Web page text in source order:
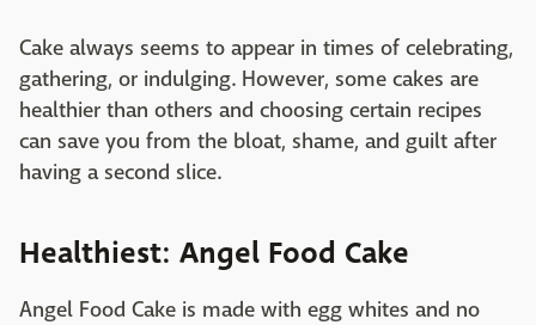
Cake always seems to appear in times of celebrating,
gathering, or indulging. However, some cakes are
healthier than others and choosing certain recipes
can save you from the bloat, shame, and guilt after
having a second slice.
Healthiest: Angel Food Cake
Angel Food Cake is made with egg whites and no